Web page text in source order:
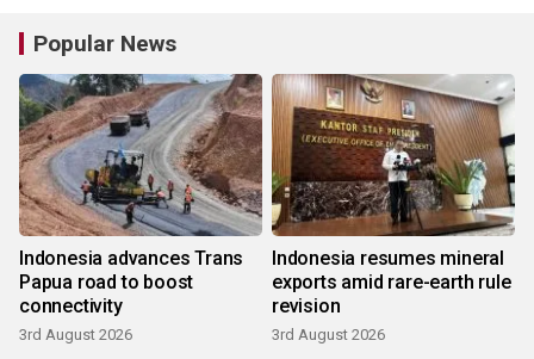
Popular News
Indonesia advances Trans
Papua road to boost
connectivity
3rd August 2026
Indonesia resumes mineral
exports amid rare-earth rule
revision
3rd August 2026